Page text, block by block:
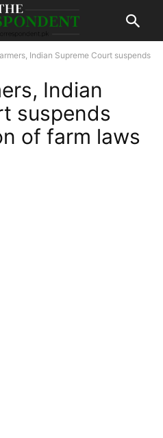
Indian Supreme Court suspends
Indian
suspends
of farm laws